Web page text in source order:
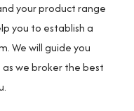
your product range
you to establish a
We will guide you
we broker the best